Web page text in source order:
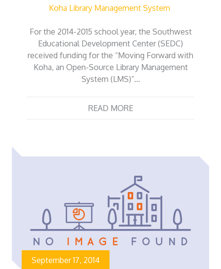
Koha Library Management System
For the 2014-2015 school year, the Southwest
Educational Development Center (SEDC)
received funding for the “Moving Forward with
Koha, an Open-Source Library Management
System (LMS)”…
READ MORE
September 17, 2014